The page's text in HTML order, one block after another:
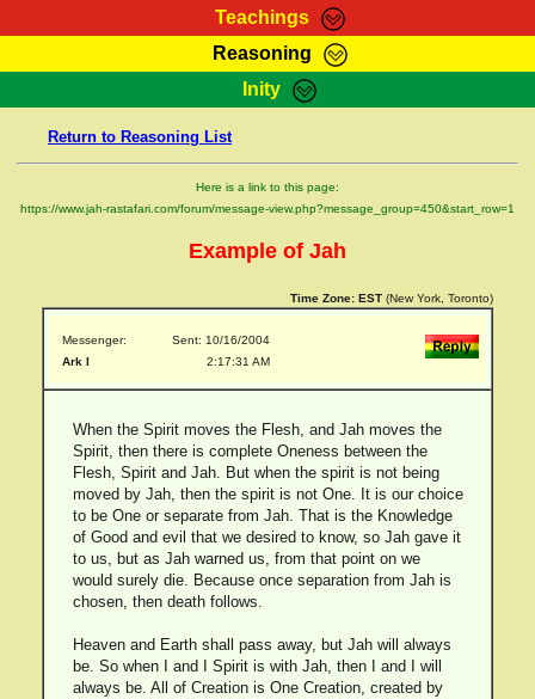
Teachings
RasTafarI Teachings
Bible Search
Reasoning
HomePage
RasTafarI Forum
Itations
Inity
Jah Children Shop
Support Elders
Return to Reasoning List
Here is a link to this page:
https://www.jah-rastafari.com/forum/message-view.php?message_group=450&start_row=1
Example of Jah
Time Zone: EST (New York, Toronto)
Messenger:
Ark I
Sent: 10/16/2004
2:17:31 AM
When the Spirit moves the Flesh, and Jah moves the
Spirit, then there is complete Oneness between the
Flesh, Spirit and Jah. But when the spirit is not being
moved by Jah, then the spirit is not One. It is our choice
to be One or separate from Jah. That is the Knowledge
of Good and evil that we desired to know, so Jah gave it
to us, but as Jah warned us, from that point on we
would surely die. Because once separation from Jah is
chosen, then death follows.
Heaven and Earth shall pass away, but Jah will always
be. So when I and I Spirit is with Jah, then I and I will
always be. All of Creation is One Creation, created by